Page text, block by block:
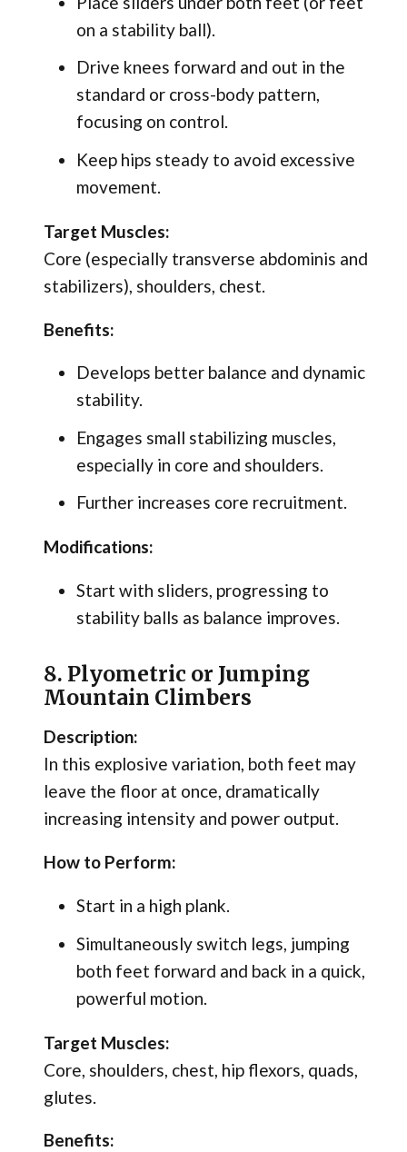
on a stability ball).
Drive knees forward and out in the
standard or cross-body pattern,
focusing on control.
Keep hips steady to avoid excessive
movement.
Target Muscles:
Core (especially transverse abdominis and
stabilizers), shoulders, chest.
Benefits:
Develops better balance and dynamic
stability.
Engages small stabilizing muscles,
especially in core and shoulders.
Further increases core recruitment.
Modifications:
Start with sliders, progressing to
stability balls as balance improves.
8. Plyometric or Jumping
Mountain Climbers
Description:
In this explosive variation, both feet may
leave the floor at once, dramatically
increasing intensity and power output.
How to Perform:
Start in a high plank.
Simultaneously switch legs, jumping
both feet forward and back in a quick,
powerful motion.
Target Muscles:
Core, shoulders, chest, hip flexors, quads,
glutes.
Benefits: